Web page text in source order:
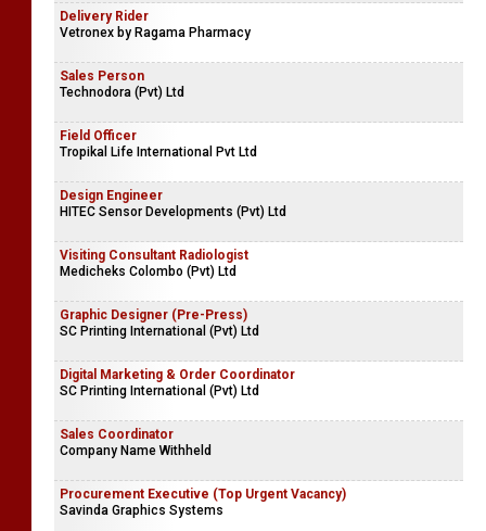
Delivery Rider
Vetronex by Ragama Pharmacy
Sales Person
Technodora (Pvt) Ltd
Field Officer
Tropikal Life International Pvt Ltd
Design Engineer
HITEC Sensor Developments (Pvt) Ltd
Visiting Consultant Radiologist
Medicheks Colombo (Pvt) Ltd
Graphic Designer (Pre-Press)
SC Printing International (Pvt) Ltd
Digital Marketing & Order Coordinator
SC Printing International (Pvt) Ltd
Sales Coordinator
Company Name Withheld
Procurement Executive (Top Urgent Vacancy)
Savinda Graphics Systems